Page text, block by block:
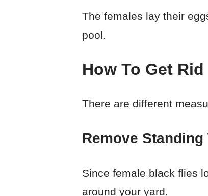
The females lay their
pool.
How To Get
There are different
Remove Standing
Since female black flies
around your yard.